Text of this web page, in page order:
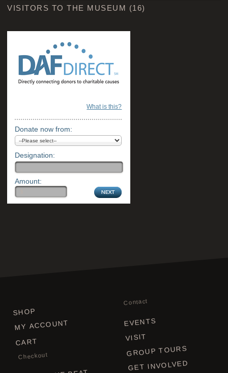
VISITORS TO THE MUSEUM (16)
What is this?
Donate now from:
Designation:
Amount:
SHOP
MY ACCOUNT
CART
Checkout
Contact
EVENTS
VISIT
GROUP TOURS
GET INVOLVED